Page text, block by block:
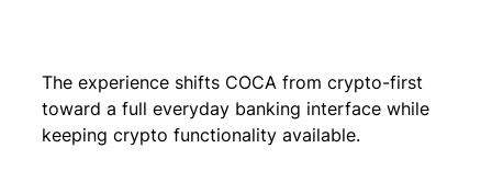
The experience shifts COCA from crypto-first
toward a full everyday banking interface while
keeping crypto functionality available.